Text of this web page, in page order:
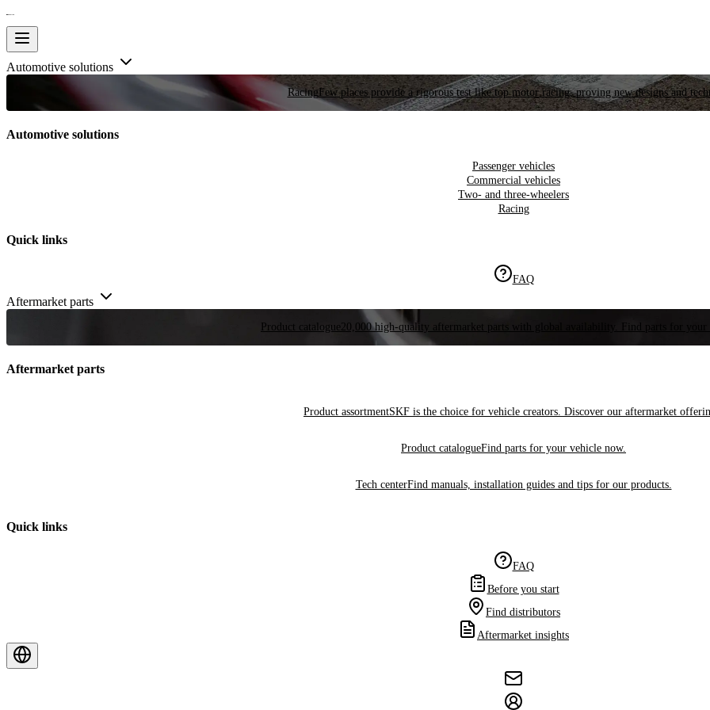
Automotive solutions
RacingFew places provide a rigorous test like top motor racing, proving new designs and
Automotive solutions
Passenger vehicles
Commercial vehicles
Two- and three-wheelers
Racing
Quick links
FAQ
Aftermarket parts
Product catalogue 20,000 high-quality aftermarket parts with global availability. Find parts for your
Aftermarket parts
Product assortmentSKF is the choice for vehicle creators. Discover our aftermarket
Product catalogueFind parts for your vehicle now.
Tech centerFind manuals, installation guides and tips for our products.
Quick links
FAQ
Before you start
Find distributors
Aftermarket insights